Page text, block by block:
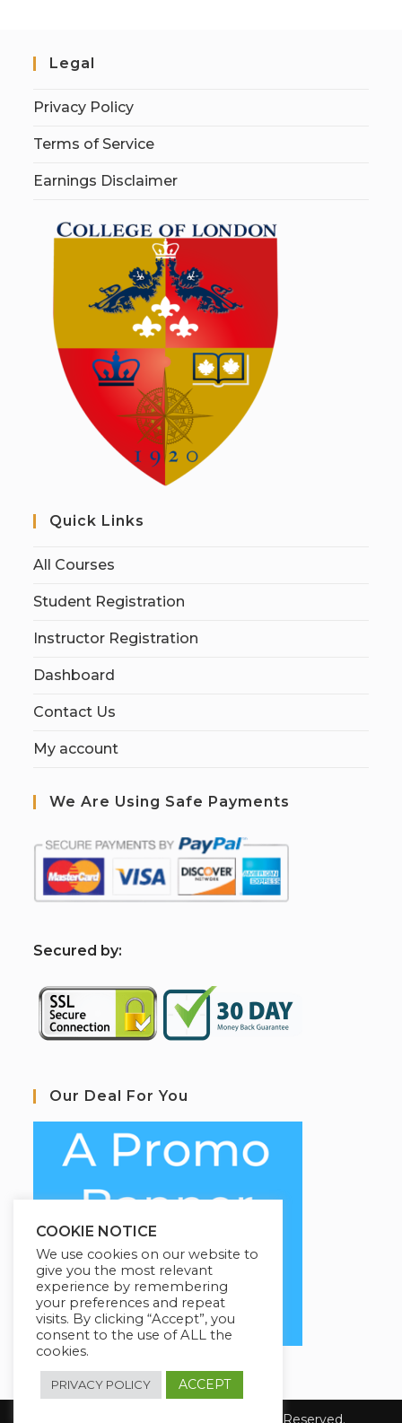
Legal
Privacy Policy
Terms of Service
Earnings Disclaimer
Quick Links
All Courses
Student Registration
Instructor Registration
Dashboard
Contact Us
My account
We Are Using Safe Payments
Secured by:
Our Deal For You
Copyright 2023 COL1920. All Rights Reserved.
COOKIE NOTICE
We use cookies on our website to
give you the most relevant
experience by remembering
your preferences and repeat
visits. By clicking “Accept”, you
consent to the use of ALL the
cookies.
PRIVACY POLICY ACCEPT